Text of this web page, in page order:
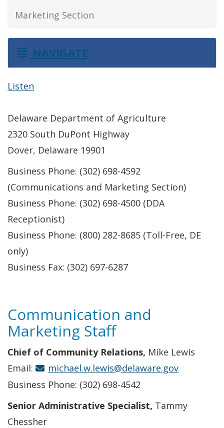
Marketing Section
NAVIGATE
Listen
Delaware Department of Agriculture
2320 South DuPont Highway
Dover, Delaware 19901
Business Phone: (302) 698-4592
(Communications and Marketing Section)
Business Phone: (302) 698-4500 (DDA
Receptionist)
Business Phone: (800) 282-8685 (Toll-Free, DE
only)
Business Fax: (302) 697-6287
Communication and
Marketing Staff
Chief of Community Relations, Mike Lewis
Email:
michael.w.lewis@delaware.gov
Business Phone: (302) 698-4542
Senior Administrative Specialist, Tammy
Chessher